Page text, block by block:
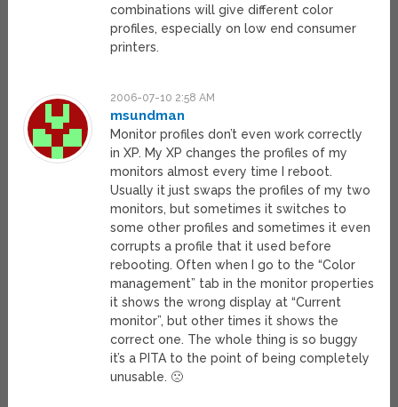
combinations will give different color
profiles, especially on low end consumer
printers.
2006-07-10 2:58 AM
msundman
Monitor profiles don’t even work correctly
in XP. My XP changes the profiles of my
monitors almost every time I reboot.
Usually it just swaps the profiles of my two
monitors, but sometimes it switches to
some other profiles and sometimes it even
corrupts a profile that it used before
rebooting. Often when I go to the “Color
management” tab in the monitor properties
it shows the wrong display at “Current
monitor”, but other times it shows the
correct one. The whole thing is so buggy
it’s a PITA to the point of being completely
unusable. 🙁